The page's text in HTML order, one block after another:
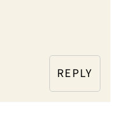
REPLY